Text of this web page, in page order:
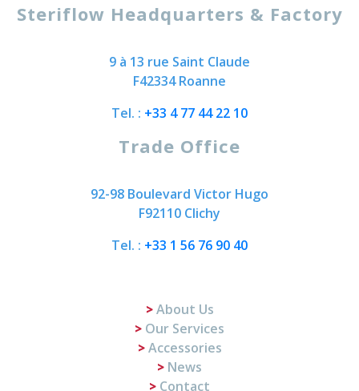
Steriflow Headquarters & Factory
9 à 13 rue Saint Claude
F42334 Roanne
Tel. : +33 4 77 44 22 10
Trade Office
92-98 Boulevard Victor Hugo
F92110 Clichy
Tel. : +33 1 56 76 90 40
About Us
Our Services
Accessories
News
Contact